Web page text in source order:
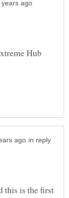
Hub
in reply
this is the first